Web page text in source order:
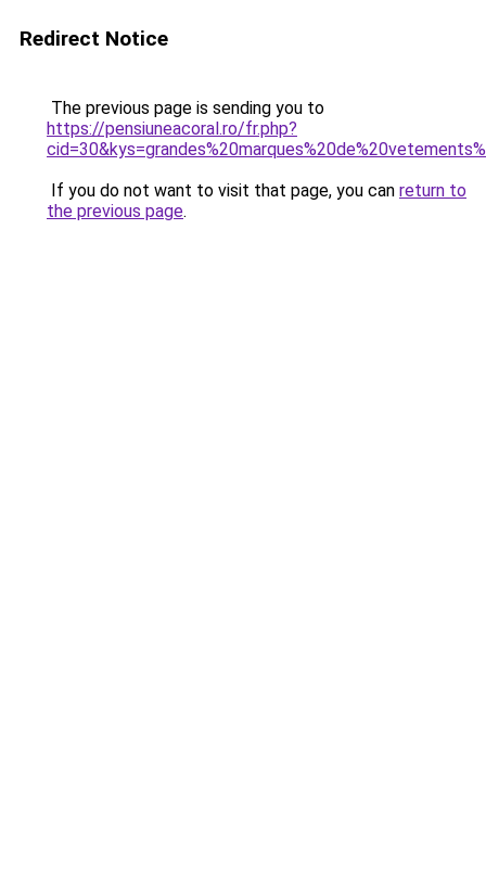
Redirect Notice
The previous page is sending you to
https://pensiuneacoral.ro/fr.php?
If you do not want to visit that page, you can return to
the previous page.